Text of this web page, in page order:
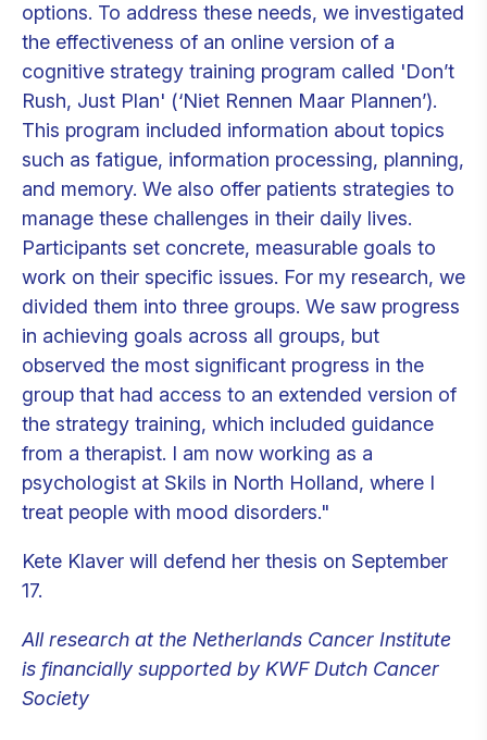
options. To address these needs, we investigated
the effectiveness of an online version of a
cognitive strategy training program called 'Don’t
Rush, Just Plan' (‘Niet Rennen Maar Plannen’).
This program included information about topics
such as fatigue, information processing, planning,
and memory. We also offer patients strategies to
manage these challenges in their daily lives.
Participants set concrete, measurable goals to
work on their specific issues. For my research, we
divided them into three groups. We saw progress
in achieving goals across all groups, but
observed the most significant progress in the
group that had access to an extended version of
the strategy training, which included guidance
from a therapist. I am now working as a
psychologist at Skils in North Holland, where I
treat people with mood disorders."
Kete Klaver will defend her thesis on September
17.
All research at the Netherlands Cancer Institute
is financially supported by KWF Dutch Cancer
Society